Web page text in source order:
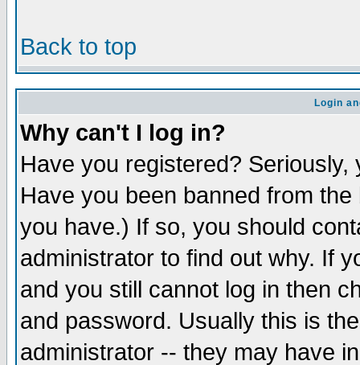
Back to top
Login
Why can't I log in?
Have you registered?
Have you been banned from
you have.) If so, you should
administrator to find out why. If
and you still cannot log in then
and password. Usually this is
administrator -- they may have